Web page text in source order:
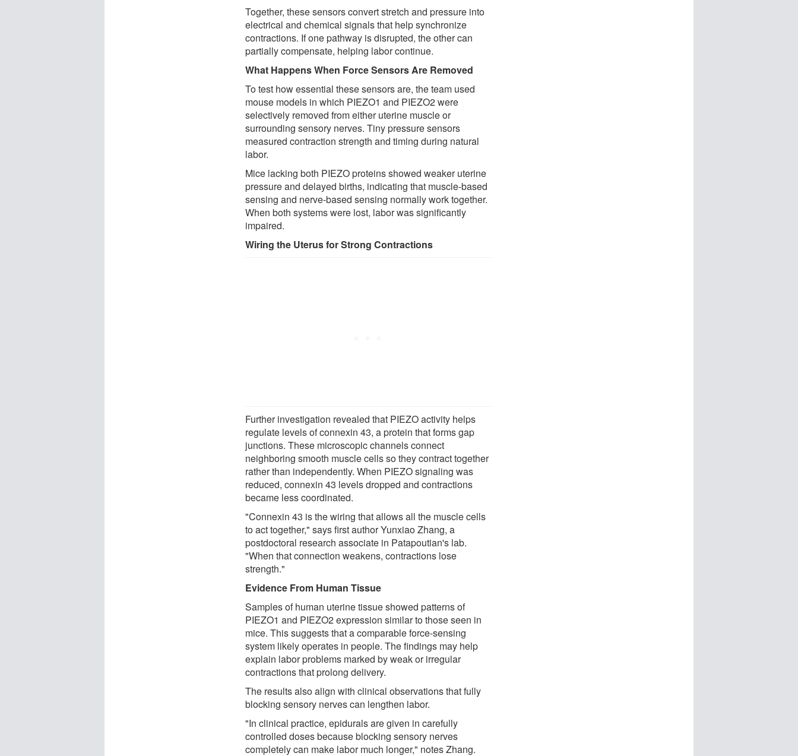
Together, these sensors convert stretch and pressure into
electrical and chemical signals that help synchronize
contractions. If one pathway is disrupted, the other can
partially compensate, helping labor continue.
What Happens When Force Sensors Are Removed
To test how essential these sensors are, the team used
mouse models in which PIEZO1 and PIEZO2 were
selectively removed from either uterine muscle or
surrounding sensory nerves. Tiny pressure sensors
measured contraction strength and timing during natural
labor.
Mice lacking both PIEZO proteins showed weaker uterine
pressure and delayed births, indicating that muscle-based
sensing and nerve-based sensing normally work together.
When both systems were lost, labor was significantly
impaired.
Wiring the Uterus for Strong Contractions
Further investigation revealed that PIEZO activity helps
regulate levels of connexin 43, a protein that forms gap
junctions. These microscopic channels connect
neighboring smooth muscle cells so they contract together
rather than independently. When PIEZO signaling was
reduced, connexin 43 levels dropped and contractions
became less coordinated.
"Connexin 43 is the wiring that allows all the muscle cells
to act together," says first author Yunxiao Zhang, a
postdoctoral research associate in Patapoutian's lab.
"When that connection weakens, contractions lose
strength."
Evidence From Human Tissue
Samples of human uterine tissue showed patterns of
PIEZO1 and PIEZO2 expression similar to those seen in
mice. This suggests that a comparable force-sensing
system likely operates in people. The findings may help
explain labor problems marked by weak or irregular
contractions that prolong delivery.
The results also align with clinical observations that fully
blocking sensory nerves can lengthen labor.
"In clinical practice, epidurals are given in carefully
controlled doses because blocking sensory nerves
completely can make labor much longer," notes Zhang.